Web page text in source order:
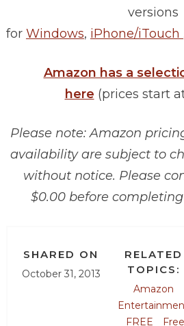
versions
for Windows, iPhone/iTouch
Amazon has a
here (prices start
Please note: Amazon
availability are subject to
without notice. Please
$0.00 before
SHARED ON
October 31, 2013
RELATED
TOPICS:
Amazon
FREE
Free